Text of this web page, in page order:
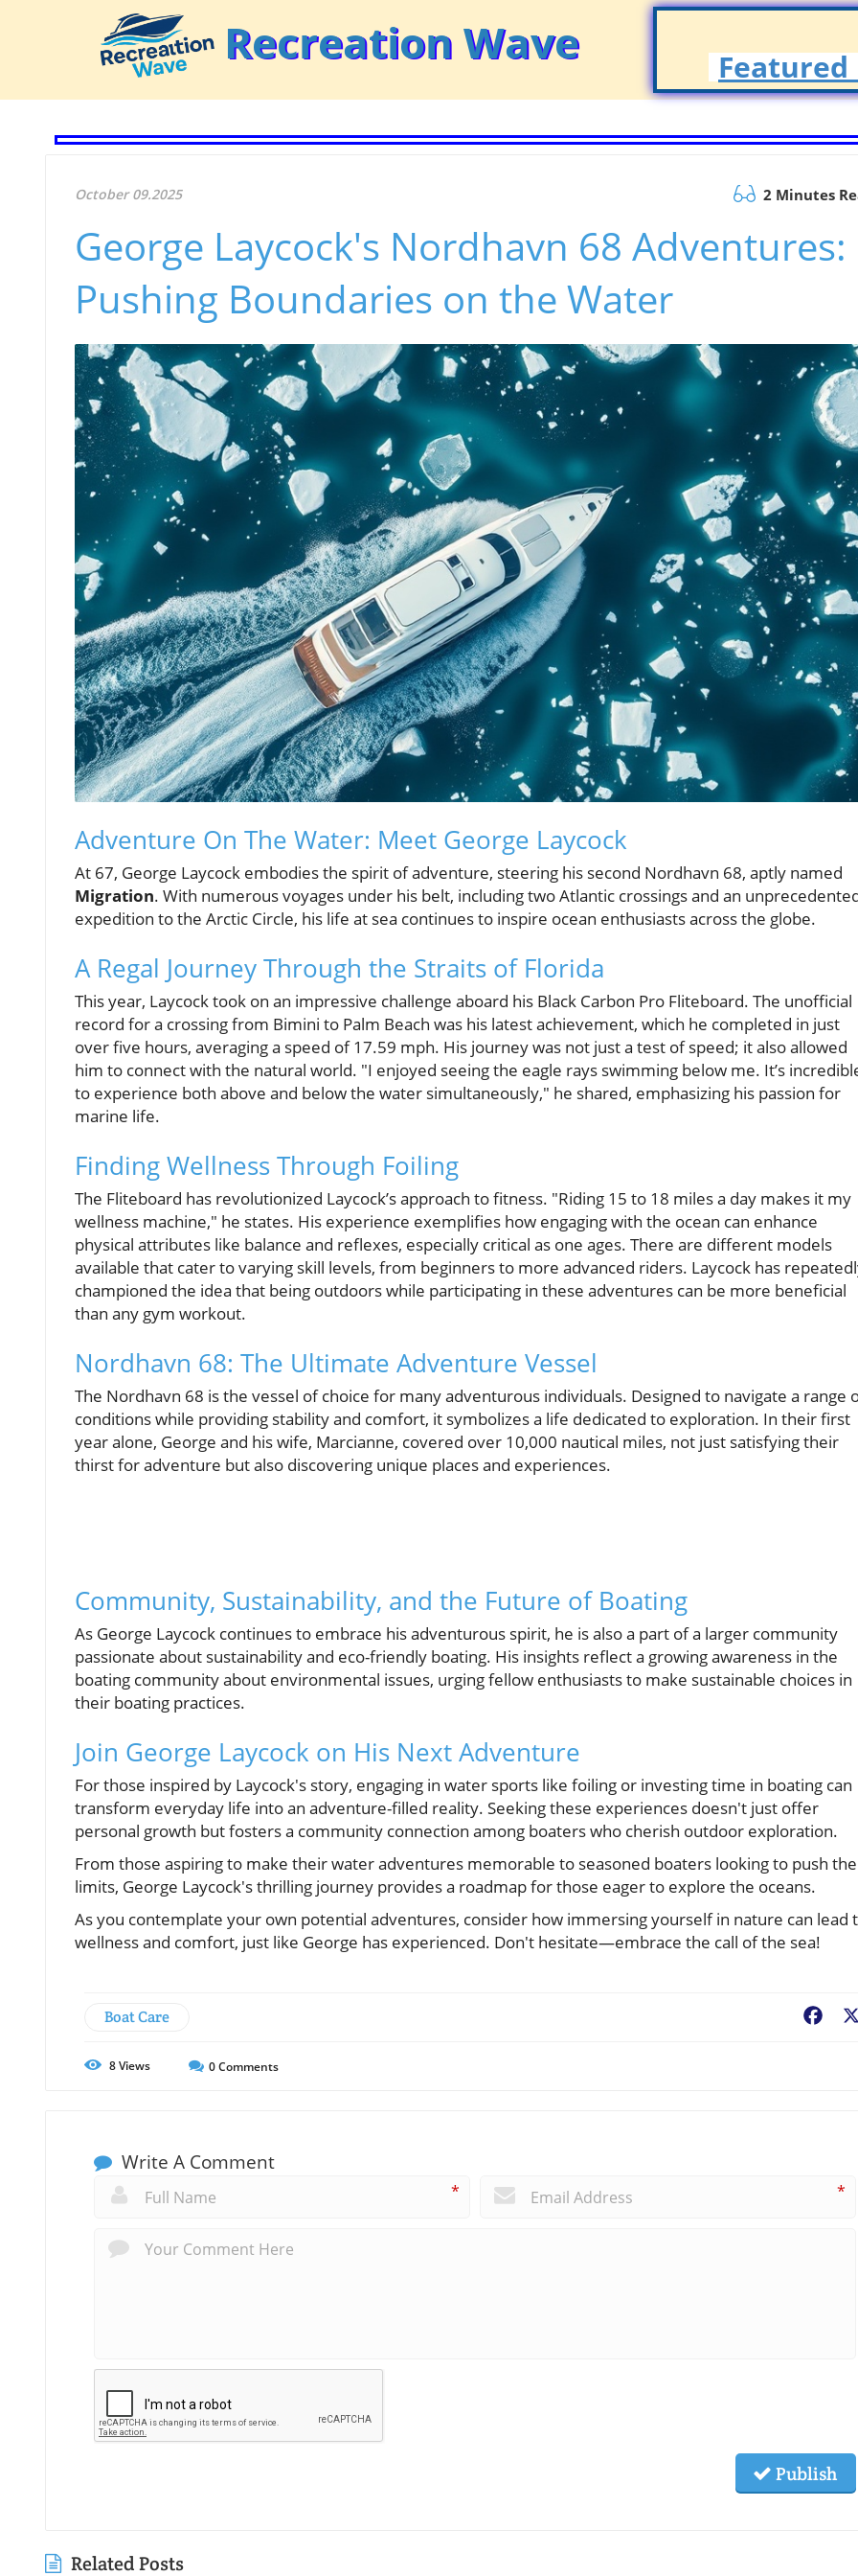
Recreation Wave Featured
October 09.2025 2 Minutes
George Laycock's Nordhavn 68 Adventures:
Pushing Boundaries on the Water
Adventure On The Water: Meet George Laycock
At 67, George Laycock embodies the spirit of adventure, steering his second Nordhavn 68, aptly named
Migration. With numerous voyages under his belt, including two Atlantic crossings and an
expedition to the Arctic Circle, his life at sea continues to inspire ocean enthusiasts across the globe.
A Regal Journey Through the Straits of Florida
This year, Laycock took on an impressive challenge aboard his Black Carbon Pro Fliteboard. The unofficial
record for a crossing from Bimini to Palm Beach was his latest achievement, which he completed in just
over five hours, averaging a speed of 17.59 mph. His journey was not just a test of speed; it also allowed
him to connect with the natural world. "I enjoyed seeing the eagle rays swimming below me. It’s
to experience both above and below the water simultaneously," he shared, emphasizing his passion for
marine life.
Finding Wellness Through Foiling
The Fliteboard has revolutionized Laycock’s approach to fitness. "Riding 15 to 18 miles a day makes it my
wellness machine," he states. His experience exemplifies how engaging with the ocean can enhance
physical attributes like balance and reflexes, especially critical as one ages. There are different models
available that cater to varying skill levels, from beginners to more advanced riders. Laycock has
championed the idea that being outdoors while participating in these adventures can be more beneficial
than any gym workout.
Nordhavn 68: The Ultimate Adventure Vessel
The Nordhavn 68 is the vessel of choice for many adventurous individuals. Designed to navigate a range
conditions while providing stability and comfort, it symbolizes a life dedicated to exploration. In their first
year alone, George and his wife, Marcianne, covered over 10,000 nautical miles, not just satisfying their
thirst for adventure but also discovering unique places and experiences.
Community, Sustainability, and the Future of Boating
As George Laycock continues to embrace his adventurous spirit, he is also a part of a larger community
passionate about sustainability and eco-friendly boating. His insights reflect a growing awareness in the
boating community about environmental issues, urging fellow enthusiasts to make sustainable choices in
their boating practices.
Join George Laycock on His Next Adventure
For those inspired by Laycock's story, engaging in water sports like foiling or investing time in boating can
transform everyday life into an adventure-filled reality. Seeking these experiences doesn't just offer
personal growth but fosters a community connection among boaters who cherish outdoor exploration.
From those aspiring to make their water adventures memorable to seasoned boaters looking to push
limits, George Laycock's thrilling journey provides a roadmap for those eager to explore the oceans.
As you contemplate your own potential adventures, consider how immersing yourself in nature can lead
wellness and comfort, just like George has experienced. Don't hesitate—embrace the call of the sea!
Boat Care
8Views 0Comments
Write A Comment
* *
Publish
Related Posts